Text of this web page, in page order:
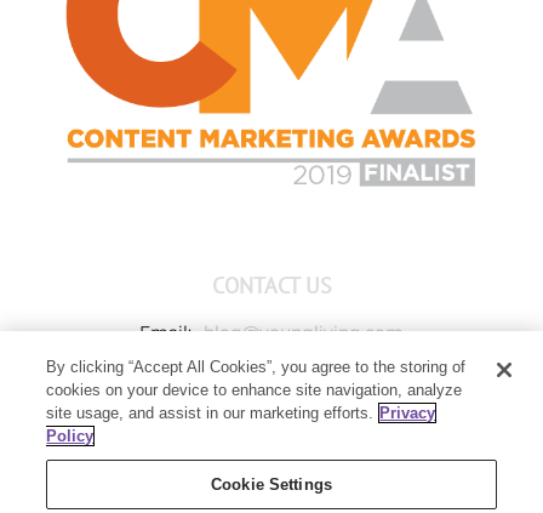
CONTACT US
Email: blog@youngliving.com
Member Services: 1-800-371-3515
Young Living Global Headquarters
Lehi, UT 84043
By clicking “Accept All Cookies”, you agree to the storing of
cookies on your device to enhance site navigation, analyze
site usage, and assist in our marketing efforts. Privacy
Policy
Cookie Settings